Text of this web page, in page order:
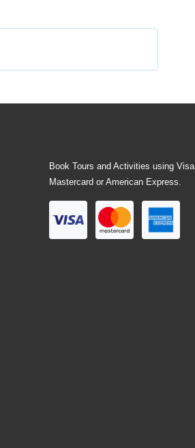
Book Tours and Activities using Visa,
Mastercard or American Express.